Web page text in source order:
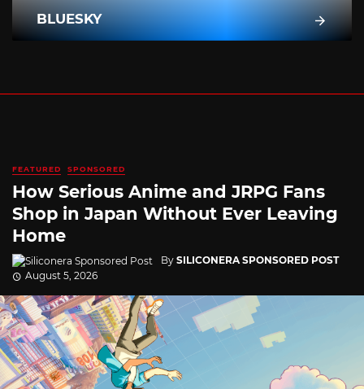
BLUESKY
FEATURED SPONSORED
How Serious Anime and JRPG Fans
Shop in Japan Without Ever Leaving
Home
By SILICONERA SPONSORED POST
August 5, 2026